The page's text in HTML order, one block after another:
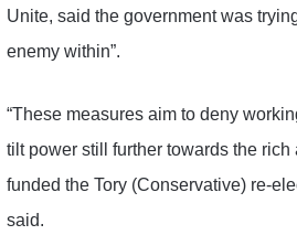
Unite, said the government was
enemy within”.
“These measures aim to deny
tilt power still further towards the
funded the Tory (Conservative) re-
said.